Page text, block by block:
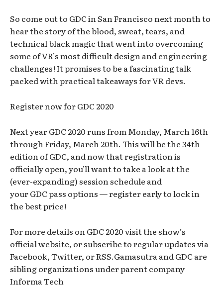
So come out to GDC in San Francisco next month to
hear the story of the blood, sweat, tears, and
technical black magic that went into overcoming
some of VR’s most difficult design and engineering
challenges! It promises to be a fascinating talk
packed with practical takeaways for VR devs.
Register now for GDC 2020
Next year GDC 2020 runs from Monday, March 16th
through Friday, March 20th. This will be the 34th
edition of GDC, and now that registration is
officially open, you’ll want to take a look at the
(ever-expanding) session schedule and
your GDC pass options — register early to lock in
the best price!
For more details on GDC 2020 visit the show’s
official website, or subscribe to regular updates via
Facebook, Twitter, or RSS.Gamasutra and GDC are
sibling organizations under parent company
Informa Tech